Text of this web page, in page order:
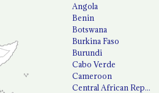
Angola
Benin
Botswana
Burkina Faso
Burundi
Cabo Verde
Cameroon
Central African Republic